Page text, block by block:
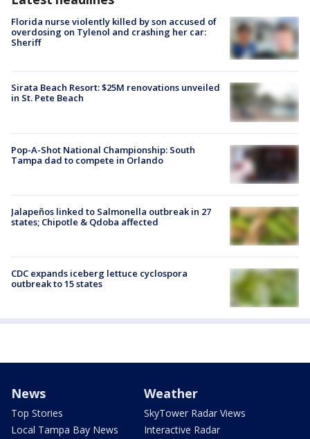
Florida nurse violently killed by son accused of
overdosing on Tylenol and crashing her car:
Sheriff
Sirata Beach Resort: $25M renovations unveiled
in St. Pete Beach
Pop-A-Shot National Championship: South
Tampa dad to compete in Orlando
Jalapeños linked to Salmonella outbreak in 27
states; Chipotle & Qdoba affected
CDC expands iceberg lettuce cyclospora
outbreak to 15 states
News
Top Stories
Local Tampa Bay News
Weather
SkyTower Radar Views
Interactive Radar